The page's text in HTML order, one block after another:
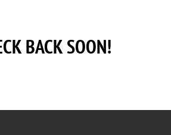
BACK SOON!